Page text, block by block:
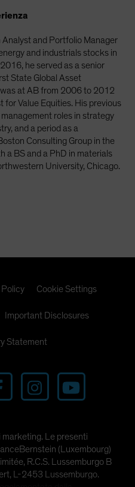
Analyst and Portfolio Manager
and industrials stocks in
he served as a senior
State Global Asset
at AB from 2006 to 2012
for Value Equities. His previous
roles in strategy
and a period as a
Consulting Group in the
a BS and a PhD in materials
University, Chicago.
Cookie Settings
Important Disclosures
Statement
marketing. Le presenti
(Luxembourg)
R.C.S. Lussemburgo B
L-2453 Lussemburgo.